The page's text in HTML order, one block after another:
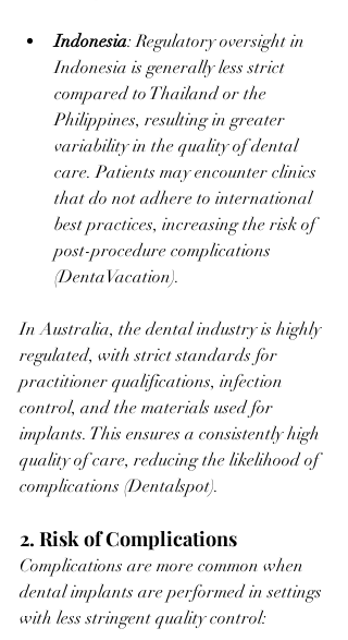
Indonesia: Regulatory oversight in
Indonesia is generally less strict
compared to Thailand or the
Philippines, resulting in greater
variability in the quality of dental
care. Patients may encounter clinics
that do not adhere to international
best practices, increasing the risk of
post-procedure complications​
(DentaVacation).
In Australia, the dental industry is highly
regulated, with strict standards for
practitioner qualifications, infection
control, and the materials used for
implants. This ensures a consistently high
quality of care, reducing the likelihood of
complications​ (Dentalspot).
2. Risk of Complications
Complications are more common when
dental implants are performed in settings
with less stringent quality control: